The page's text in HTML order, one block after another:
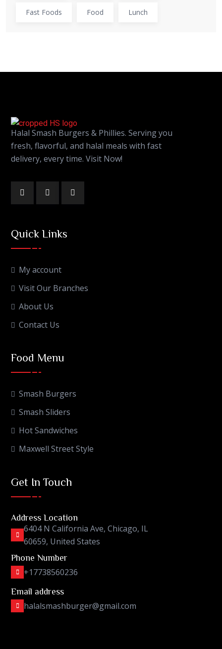
Fast Foods Food Lunch
Halal Smash Burgers & Phillies. Serving you
fresh, flavorful, and halal meals with fast
delivery, every time. Visit Now!
Quick Links
My account
Visit Our Branches
About Us
Contact Us
Food Menu
Smash Burgers
Smash Sliders
Hot Sandwiches
Maxwell Street Style
Get In Touch
Address Location
6404 N California Ave, Chicago, IL
60659, United States
Phone Number
+17738560236
Email address
halalsmashburger@gmail.com